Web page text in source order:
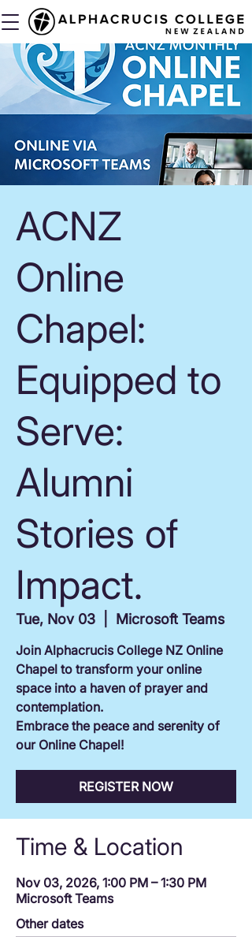
ACNZ
Online
Chapel:
Equipped to
Serve:
Alumni
Stories of
Impact.
Tue, Nov 03 Microsoft Teams
Join Alphacrucis College NZ Online
Chapel to transform your online
space into a haven of prayer and
contemplation.
Embrace the peace and serenity of
our Online Chapel!
REGISTER NOW
Time & Location
Nov 03, 2026, 1:00 PM – 1:30 PM
Microsoft Teams
Other dates